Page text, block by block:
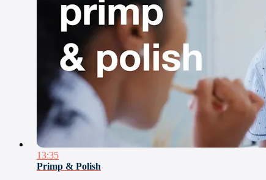
13:35
Primp & Polish